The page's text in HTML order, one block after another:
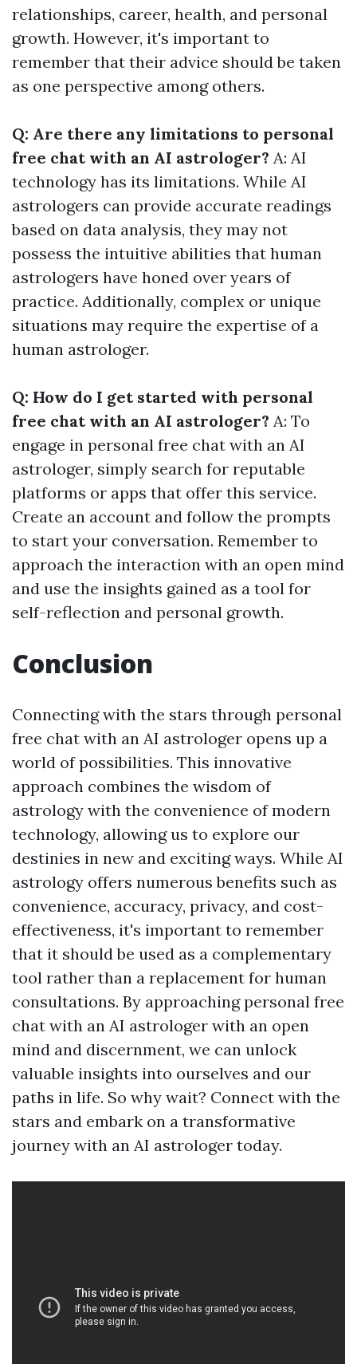
relationships, career, health, and personal
growth. However, it's important to
remember that their advice should be taken
as one perspective among others.
Q: Are there any limitations to personal
free chat with an AI astrologer? A: AI
technology has its limitations. While AI
astrologers can provide accurate readings
based on data analysis, they may not
possess the intuitive abilities that human
astrologers have honed over years of
practice. Additionally, complex or unique
situations may require the expertise of a
human astrologer.
Q: How do I get started with personal
free chat with an AI astrologer? A: To
engage in personal free chat with an AI
astrologer, simply search for reputable
platforms or apps that offer this service.
Create an account and follow the prompts
to start your conversation. Remember to
approach the interaction with an open mind
and use the insights gained as a tool for
self-reflection and personal growth.
Conclusion
Connecting with the stars through personal
free chat with an AI astrologer opens up a
world of possibilities. This innovative
approach combines the wisdom of
astrology with the convenience of modern
technology, allowing us to explore our
destinies in new and exciting ways. While AI
astrology offers numerous benefits such as
convenience, accuracy, privacy, and cost-
effectiveness, it's important to remember
that it should be used as a complementary
tool rather than a replacement for human
consultations. By approaching personal free
chat with an AI astrologer with an open
mind and discernment, we can unlock
valuable insights into ourselves and our
paths in life. So why wait? Connect with the
stars and embark on a transformative
journey with an AI astrologer today.